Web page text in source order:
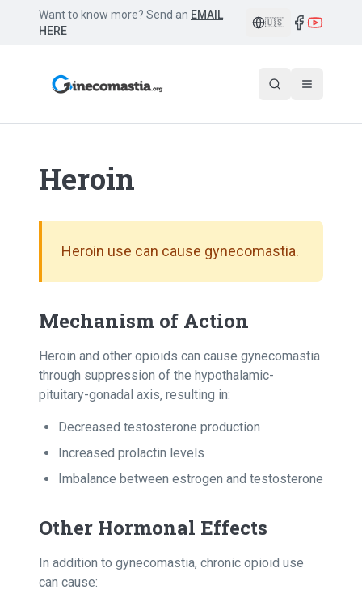
Want to know more? Send an EMAIL
HERE
🇺🇸
Heroin
Heroin use can cause gynecomastia.
Mechanism of Action
Heroin and other opioids can cause gynecomastia
through suppression of the hypothalamic-
pituitary-gonadal axis, resulting in:
Decreased testosterone production
Increased prolactin levels
Imbalance between estrogen and testosterone
Other Hormonal Effects
In addition to gynecomastia, chronic opioid use
can cause: